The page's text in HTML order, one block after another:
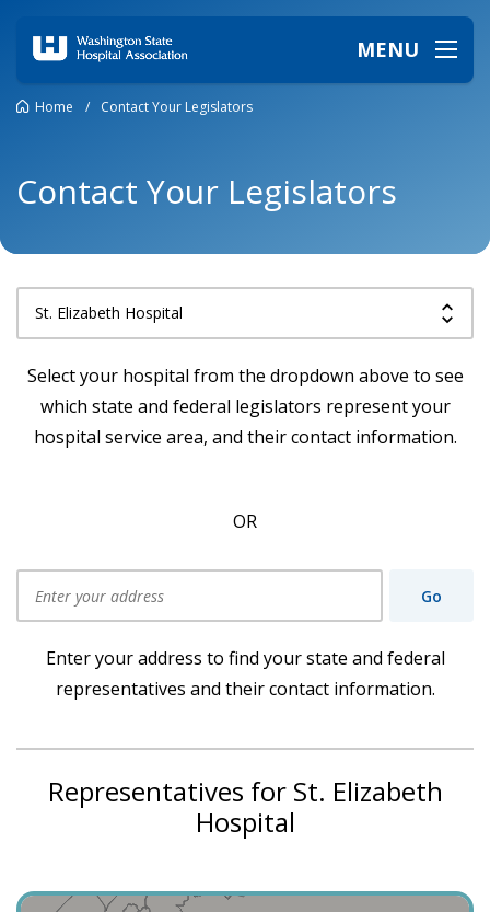
MENU
Home / Contact Your Legislators
Contact Your Legislators
Select your hospital from the dropdown above to see
which state and federal legislators represent your
hospital service area, and their contact information.
OR
Enter your address to find your state and federal
representatives and their contact information.
Go
Representatives for St. Elizabeth
Hospital